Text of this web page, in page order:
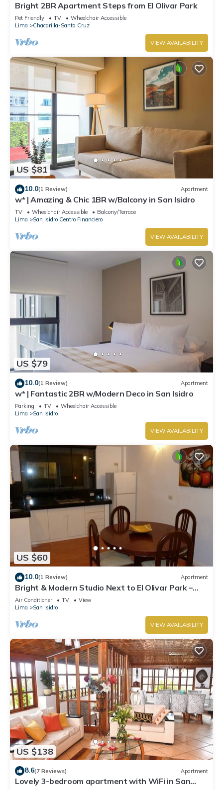
Bright 2BR Apartment Steps from El Olivar Park
Pet Friendly TV
Wheelchair Accessible
Lima
Chacarilla-Santa Cruz
VIEW AVAILABILITY
US $81
10.0(1 Review) Apartment
w* | Amazing & Chic 1BR w/Balcony in San Isidro
TV Wheelchair Accessible
Balcony/Terrace
Lima
San Isidro Centro Financiero
VIEW AVAILABILITY
US $79
10.0(1 Review) Apartment
w* | Fantastic 2BR w/Modern Deco in San Isidro
Parking TV
Wheelchair Accessible
Lima
San Isidro
VIEW AVAILABILITY
US $60
10.0(1 Review) Apartment
Bright & Modern Studio Next to El Olivar Park –
San Isidro
Air Conditioner TV
View
Lima
San Isidro
VIEW AVAILABILITY
US $138
8.6(7 Reviews) Apartment
Lovely 3-bedroom apartment with WiFi in San